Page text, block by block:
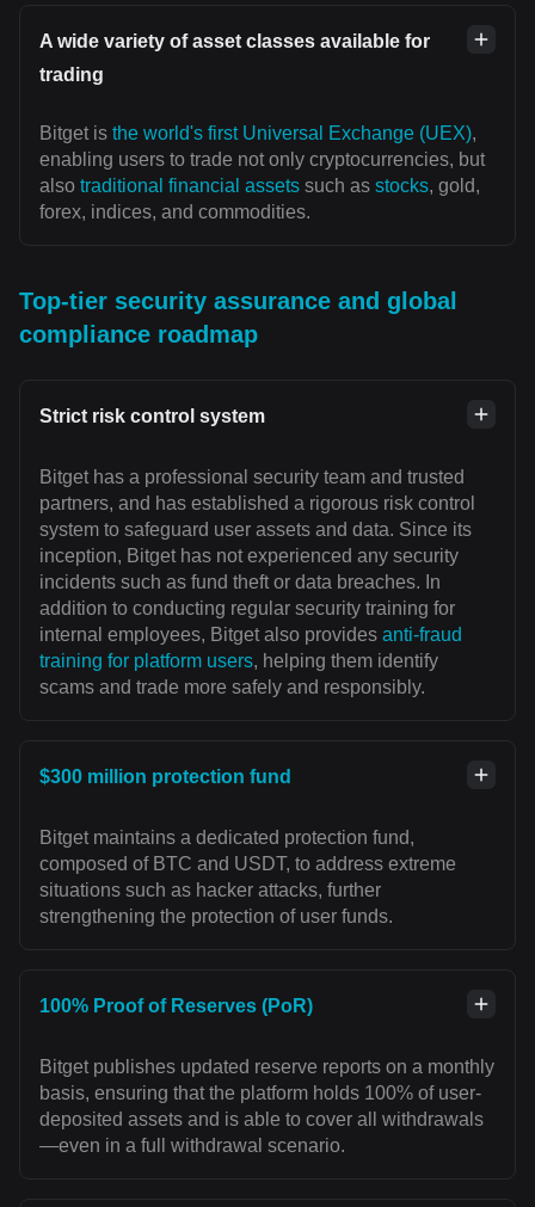
A wide variety of asset classes available for
trading
Bitget is the world's first Universal Exchange (UEX),
enabling users to trade not only cryptocurrencies, but
also traditional financial assets such as stocks, gold,
forex, indices, and commodities.
Top-tier security assurance and global
compliance roadmap
Strict risk control system
Bitget has a professional security team and trusted
partners, and has established a rigorous risk control
system to safeguard user assets and data. Since its
inception, Bitget has not experienced any security
incidents such as fund theft or data breaches. In
addition to conducting regular security training for
internal employees, Bitget also provides anti-fraud
training for platform users, helping them identify
scams and trade more safely and responsibly.
$300 million protection fund
Bitget maintains a dedicated protection fund,
composed of BTC and USDT, to address extreme
situations such as hacker attacks, further
strengthening the protection of user funds.
100% Proof of Reserves (PoR)
Bitget publishes updated reserve reports on a monthly
basis, ensuring that the platform holds 100% of user-
deposited assets and is able to cover all withdrawals
—even in a full withdrawal scenario.